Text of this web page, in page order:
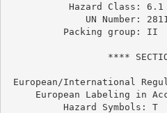
           Hazard Class: 6.1
              UN Number: 2811
          Packing group: II
****
European/International
European Labeling in
          Hazard Symbols: T